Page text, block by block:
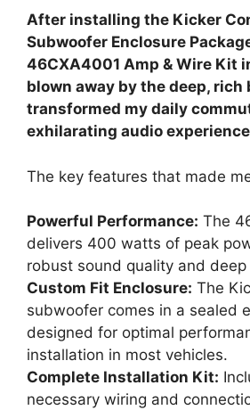
After installing the Kicker
Subwoofer Enclosure
46CXA4001 Amp & Wire Kit
blown away by the deep, rich
transformed my daily
exhilarating audio
The key features that made
Powerful Performance: The
delivers 400 watts of peak
robust sound quality and
Custom Fit Enclosure: The
subwoofer comes in a sealed
designed for optimal
installation in most vehicles.
Complete Installation Kit:
necessary wiring and